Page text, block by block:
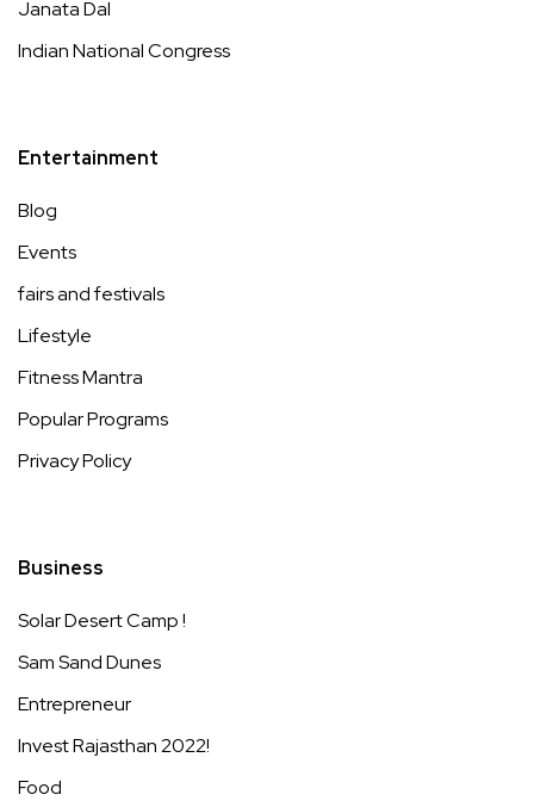
Janata Dal
Indian National Congress
Entertainment
Blog
Events
fairs and festivals
Lifestyle
Fitness Mantra
Popular Programs
Privacy Policy
Business
Solar Desert Camp !
Sam Sand Dunes
Entrepreneur
Invest Rajasthan 2022!
Food